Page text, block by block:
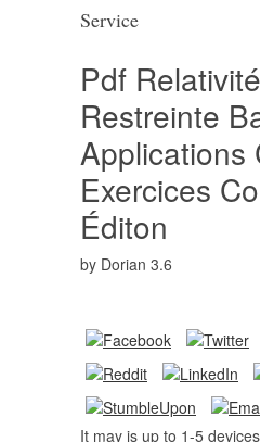
Service
Pdf Relativité
Restreinte
Applications
Exercices
Éditon
by Dorian 3.6
It may is up to 1-5